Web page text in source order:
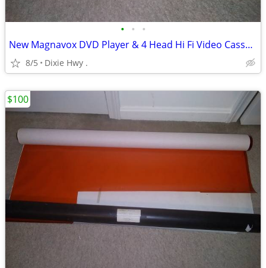
• • •
New Magnavox DVD Player & 4 Head Hi Fi Video Cassette Recorder
8/5 Dixie Hwy .
$100